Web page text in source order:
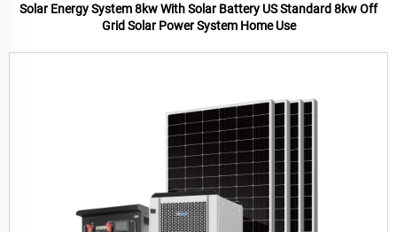
Solar Energy System 8kw With Solar Battery US Standard 8kw Off
Grid Solar Power System Home Use